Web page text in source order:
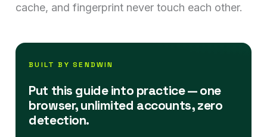
cache, and fingerprint never touch each other.
BUILT BY SENDWIN
Put this guide into practice — one
browser, unlimited accounts, zero
detection.